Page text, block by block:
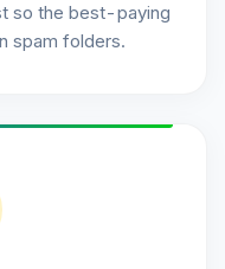
so the best-paying
spam folders.